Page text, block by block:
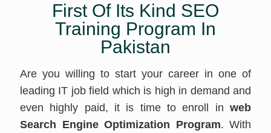
First Of Its Kind SEO
Training Program In
Pakistan
Are you willing to start your career in one of
leading IT job field which is high in demand and
even highly paid, it is time to enroll in web
Search Engine Optimization Program. With